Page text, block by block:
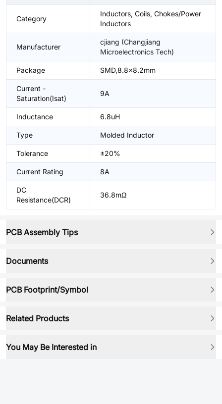
Category
Inductors, Coils, Chokes/Power
Inductors
Manufacturer
cjiang (Changjiang
Microelectronics Tech)
Package SMD,8.8x8.2mm
Current -
Saturation(Isat)
9A
Inductance 6.8uH
Type Molded Inductor
Tolerance ±20%
Current Rating 8A
DC
Resistance(DCR)
36.8mΩ
PCB Assembly Tips
Documents
PCB Footprint/Symbol
Related Products
You May Be Interested in